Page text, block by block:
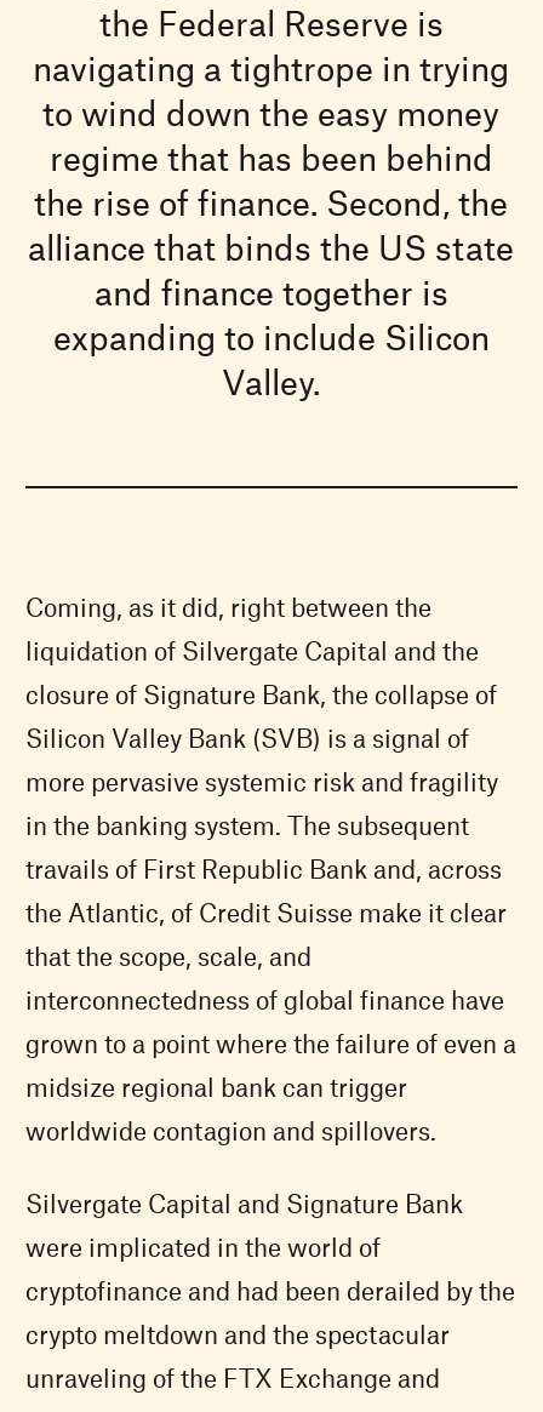
the Federal Reserve is
navigating a tightrope in trying
to wind down the easy money
regime that has been behind
the rise of finance. Second, the
alliance that binds the US state
and finance together is
expanding to include Silicon
Valley.
Coming, as it did, right between the
liquidation of Silvergate Capital and the
closure of Signature Bank, the collapse of
Silicon Valley Bank (SVB) is a signal of
more pervasive systemic risk and fragility
in the banking system. The subsequent
travails of First Republic Bank and, across
the Atlantic, of Credit Suisse make it clear
that the scope, scale, and
interconnectedness of global finance have
grown to a point where the failure of even a
midsize regional bank can trigger
worldwide contagion and spillovers.
Silvergate Capital and Signature Bank
were implicated in the world of
cryptofinance and had been derailed by the
crypto meltdown and the spectacular
unraveling of the FTX Exchange and